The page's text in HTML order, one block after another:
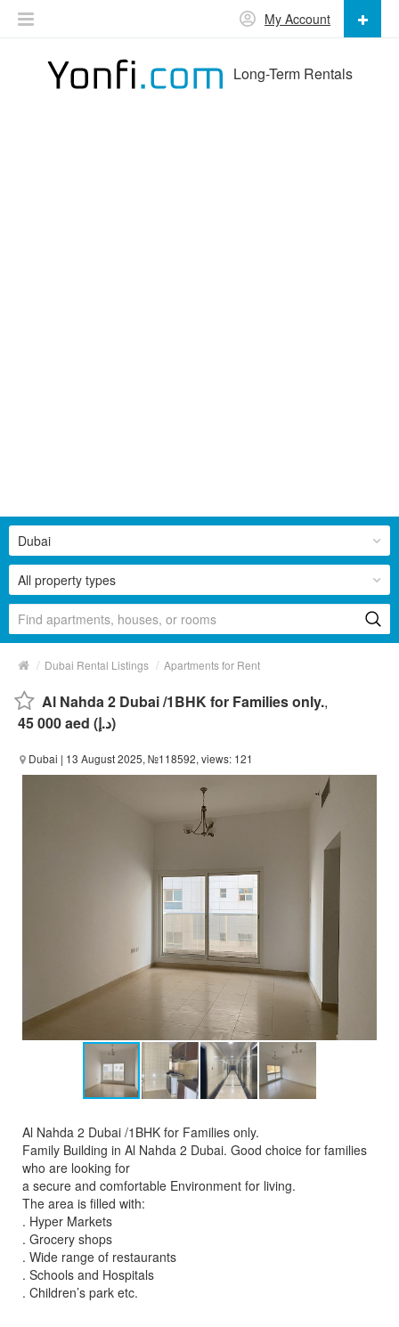
Long-Term Rentals
My Account
All property types
Dubai
/ Dubai Rental Listings / Apartments for Rent
Al Nahda 2 Dubai /1BHK for Families only.,
45 000 aed (د.إ)
Dubai | 13 August 2025, №118592, views: 121
Al Nahda 2 Dubai /1BHK for Families only.
Family Building in Al Nahda 2 Dubai. Good choice for families
who are looking for
a secure and comfortable Environment for living.
The area is filled with:
. Hyper Markets
. Grocery shops
. Wide range of restaurants
. Schools and Hospitals
. Children’s park etc.